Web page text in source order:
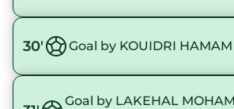
30' Goal by KOUIDRI HAMAM
Goal by LAKEHAL